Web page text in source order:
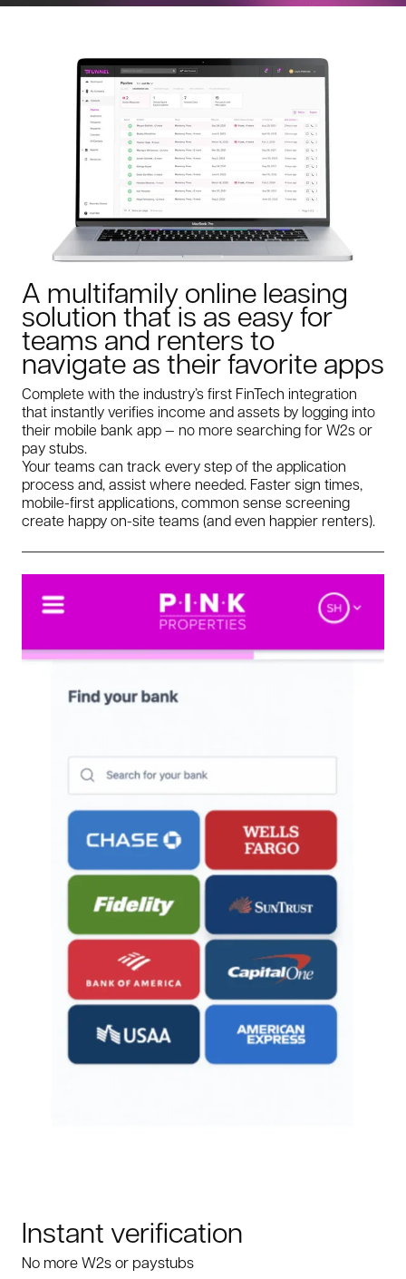
A multifamily online leasing
solution that is as easy for
teams and renters to
navigate as their favorite apps
Complete with the industry’s first FinTech integration
that instantly verifies income and assets by logging into
their mobile bank app — no more searching for W2s or
pay stubs.
Your teams can track every step of the application
process and, assist where needed. Faster sign times,
mobile-first applications, common sense screening
create happy on-site teams (and even happier renters).
Instant verification
No more W2s or paystubs